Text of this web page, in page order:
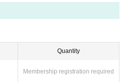
Quantity
Membership registration required